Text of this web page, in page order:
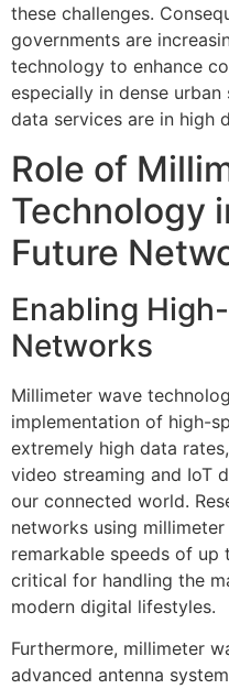
these challenges.
governments are
technology to enhance
especially in dense
data services are in high
Role of
Technology
Future
Enabling
Networks
Millimeter wave
implementation of high-
extremely high data
video streaming and IoT
our connected world.
networks using
remarkable speeds of up
critical for handling the
modern digital lifestyles.
Furthermore, millimeter
advanced antenna